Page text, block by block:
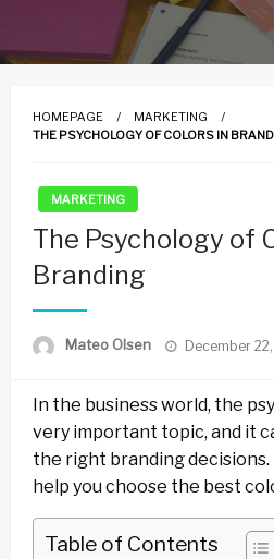
HOMEPAGE
MARKETING
THE PSYCHOLOGY OF COLORS IN
MARKETING
The Psychology of
Branding
Mateo Olsen
Posted
December
In the business world, the
very important topic, and it
the right branding
help you choose the best
Table of Contents